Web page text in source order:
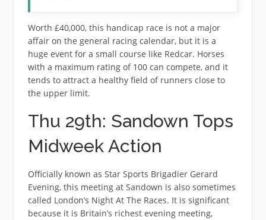
Worth £40,000, this handicap race is not a major
affair on the general racing calendar, but it is a
huge event for a small course like Redcar. Horses
with a maximum rating of 100 can compete, and it
tends to attract a healthy field of runners close to
the upper limit.
Thu 29th: Sandown Tops
Midweek Action
Officially known as Star Sports Brigadier Gerard
Evening, this meeting at Sandown is also sometimes
called London’s Night At The Races. It is significant
because it is Britain’s richest evening meeting,